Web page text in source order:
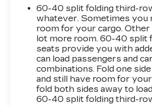
focused on making the
enjoyable from start to finish.
This Vehicle is FLOW
with a 48 month/100K
First) Powertrain Limited
2 Free Maintenance Services
years(whichever comes first)
money back guarantee.
60-40 split folding third-
whatever. Sometimes you
room for your cargo. Other
lot more room. 60-40 split
seats provide you with
can load passengers and
combinations. Fold one
and still have room for
fold both sides away to
60-40 split folding third-